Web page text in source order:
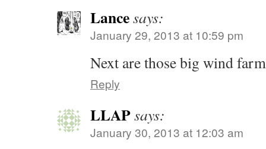
Lancesays:
January 29, 2013 at 10:59 pm
Next are those big wind
Reply
LLAPsays:
January 30, 2013 at 12:03 am